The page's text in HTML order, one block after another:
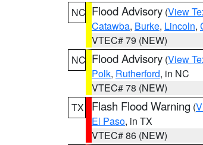
NC Flood Advisory (View
Catawba, Burke, Lincoln,
VTEC# 79 (NEW)
NC Flood Advisory (View
Polk, Rutherford, in NC
VTEC# 78 (NEW)
TX
Flash Flood Warning (
El Paso, in TX
VTEC# 86 (NEW)